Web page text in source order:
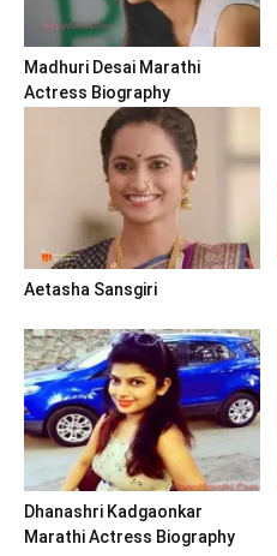
Madhuri Desai Marathi
Actress Biography
Aetasha Sansgiri
Dhanashri Kadgaonkar
Marathi Actress Biography